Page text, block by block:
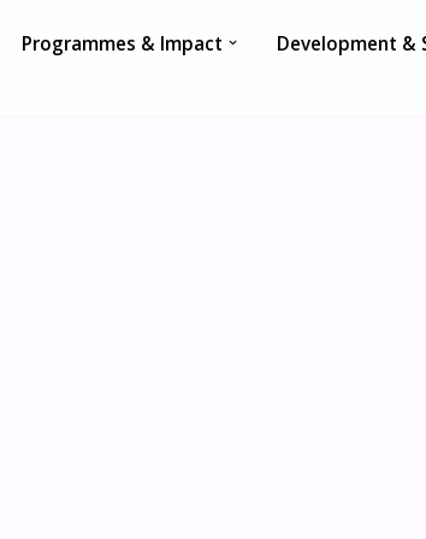
Programmes & Impact Development &